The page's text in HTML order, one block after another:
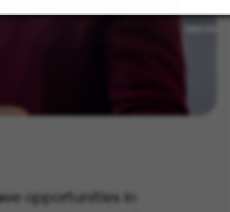
opportunities in